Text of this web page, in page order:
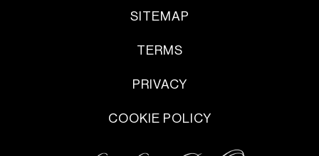
SITEMAP
TERMS
PRIVACY
COOKIE POLICY